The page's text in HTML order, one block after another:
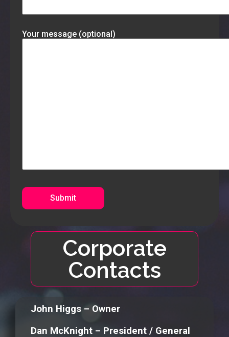
Your message (optional)
Corporate
Contacts
John Higgs – Owner
Dan McKnight – President / General